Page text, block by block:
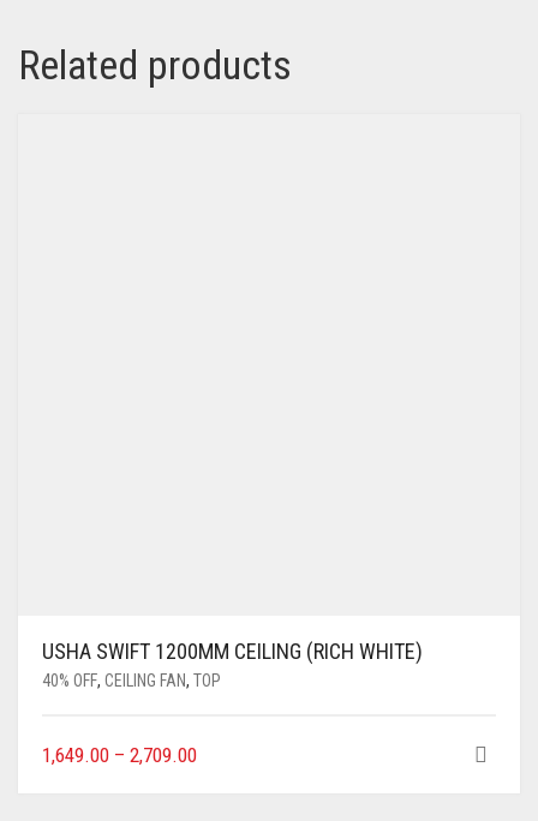
Related products
USHA SWIFT 1200MM CEILING (RICH WHITE)
40% OFF, CEILING FAN, TOP
1,649.00 – 2,709.00